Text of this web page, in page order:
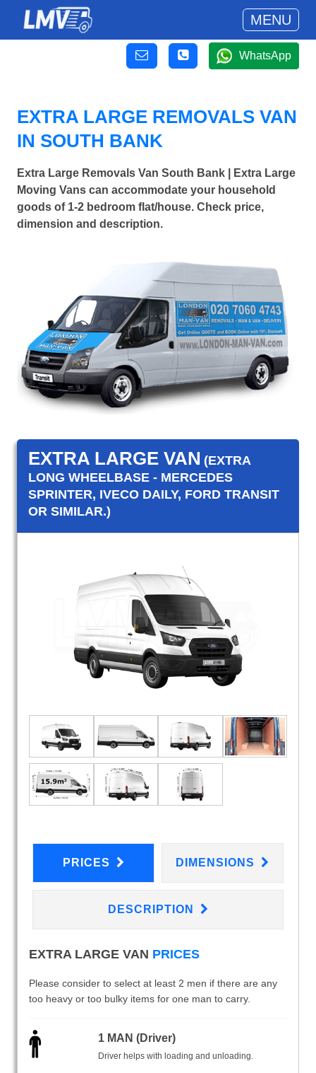
MENU
WhatsApp
EXTRA LARGE REMOVALS VAN
IN SOUTH BANK
Extra Large Removals Van South Bank | Extra Large
Moving Vans can accommodate your household
goods of 1-2 bedroom flat/house. Check price,
dimension and description.
EXTRA LARGE VAN (EXTRA
LONG WHEELBASE - MERCEDES
SPRINTER, IVECO DAILY, FORD TRANSIT
OR SIMILAR.)
PRICES DIMENSIONS
DESCRIPTION
EXTRA LARGE VAN PRICES
Please consider to select at least 2 men if there are any
too heavy or too bulky items for one man to carry.
1 MAN (Driver)
Driver helps with loading and unloading.